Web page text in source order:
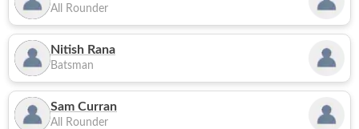
All Rounder
Nitish Rana
Batsman
Sam Curran
All Rounder